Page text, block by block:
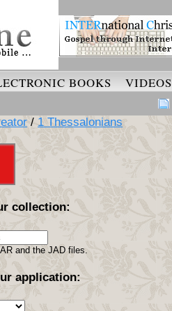
BOOKS VIDEOS
/ 1 Thessalonians
collection:
and the JAD files.
application: